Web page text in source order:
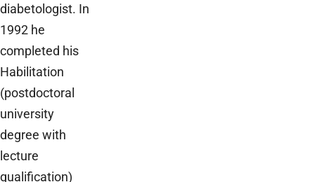
diabetologist. In
1992 he
completed his
Habilitation
(postdoctoral
university
degree with
lecture
qualification)